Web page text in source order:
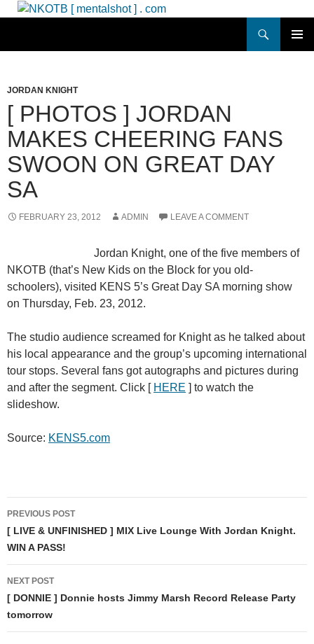
Skip
JORDAN KNIGHT
[ PHOTOS ] JORDAN
MAKES CHEERING FANS
SWOON ON GREAT DAY
SA
FEBRUARY 23, 2012 ADMIN LEAVE A COMMENT
Jordan Knight, one of the five members of
NKOTB (that’s New Kids on the Block for you old-
schoolers), visited KENS 5’s Great Day SA morning show
on Thursday, Feb. 23, 2012.
The studio audience screamed for Knight as he talked about
his local appearance and the group’s upcoming international
tour stops. Several fans got autographs and pictures during
and after the segment. Click [ HERE ] to watch the
slideshow.
Source: KENS5.com
Post
navigation
PREVIOUS POST
[ LIVE & UNFINISHED ] MIX Live Lounge With Jordan Knight.
WIN A PASS!
NEXT POST
[ DONNIE ] Donnie hosts Jimmy Marsh Record Release Party
tomorrow